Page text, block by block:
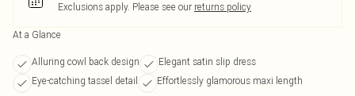
Exclusions apply. Please see our returns policy
At a Glance
Alluring cowl back design
Elegant satin slip dress
Eye-catching tassel detail
Effortlessly glamorous maxi length